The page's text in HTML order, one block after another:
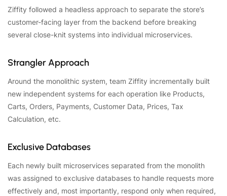
Ziffity followed a headless approach to separate the store’s
customer-facing layer from the backend before breaking
several close-knit systems into individual microservices.
Strangler Approach
Around the monolithic system, team Ziffity incrementally built
new independent systems for each operation like Products,
Carts, Orders, Payments, Customer Data, Prices, Tax
Calculation, etc.
Exclusive Databases
Each newly built microservices separated from the monolith
was assigned to exclusive databases to handle requests more
effectively and, most importantly, respond only when required,